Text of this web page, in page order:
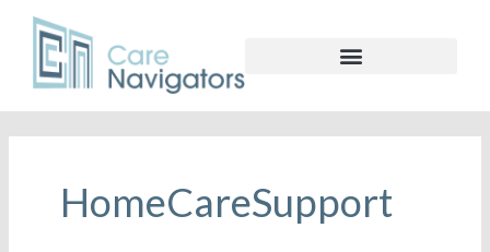
HomeCareSupport